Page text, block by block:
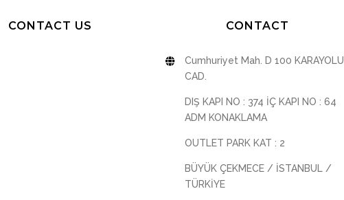
CONTACT US CONTACT
Cumhuriyet Mah. D 100 KARAYOLU
CAD.
DIŞ KAPI NO : 374 İÇ KAPI NO : 64
ADM KONAKLAMA
OUTLET PARK KAT : 2
BÜYÜK ÇEKMECE / İSTANBUL /
TÜRKİYE